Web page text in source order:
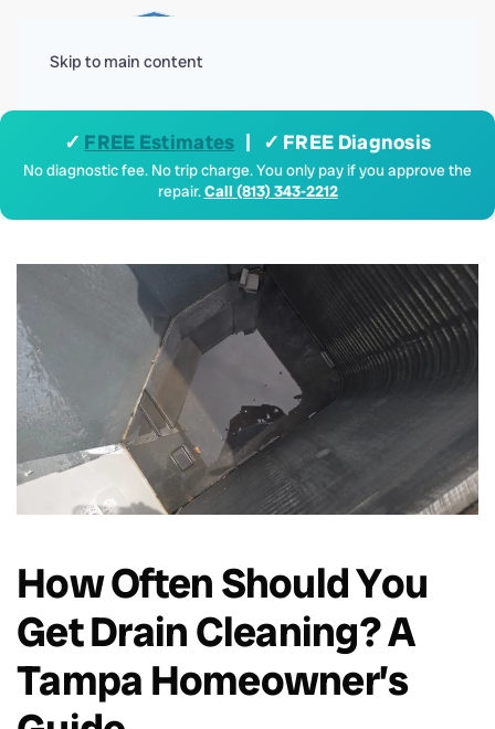
Skip to main content
✓ FREE Estimates | ✓ FREE Diagnosis
No diagnostic fee. No trip charge. You only pay if you approve the
repair.Call (813) 343-2212
How Often Should You
Get Drain Cleaning? A
Tampa Homeowner’s